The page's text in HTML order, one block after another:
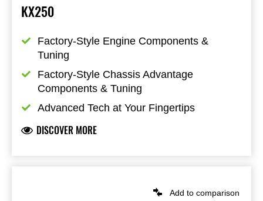
KX250
Factory-Style Engine Components &
Tuning
Factory-Style Chassis Advantage
Components & Tuning
Advanced Tech at Your Fingertips
DISCOVER MORE
Add to comparison